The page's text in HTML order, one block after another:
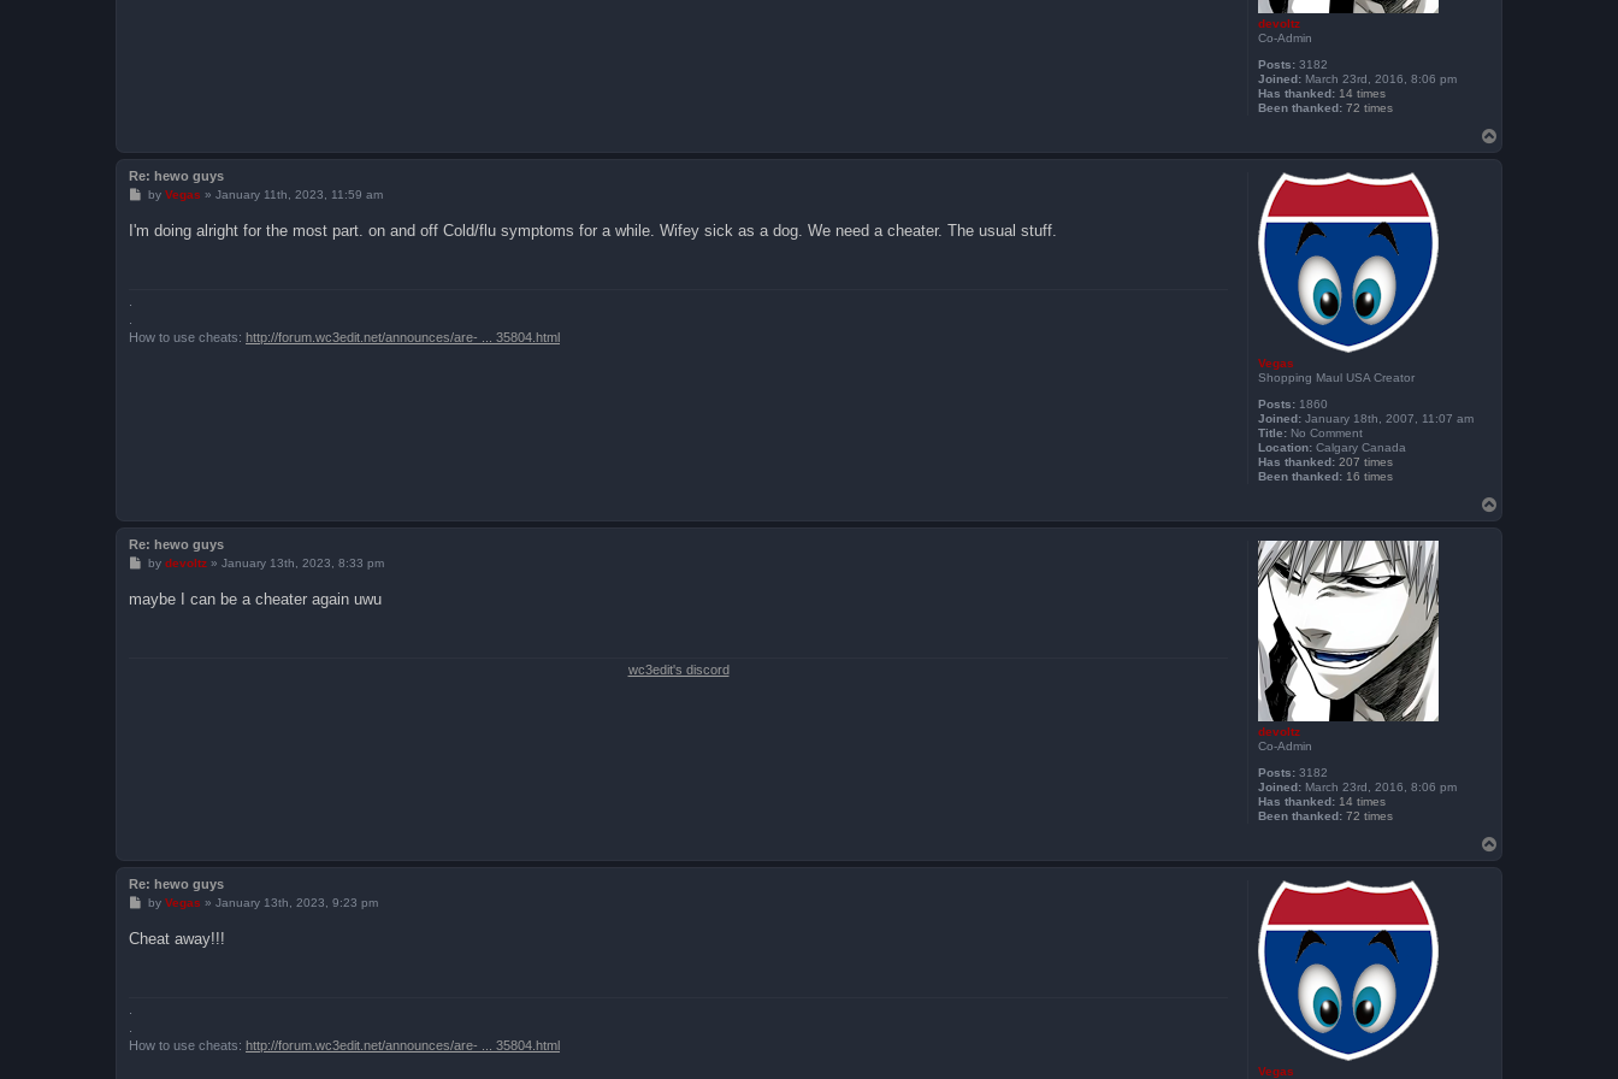
devoltz
Co-Admin
Posts: 3182
Joined: March 23rd, 2016, 8:06 pm
Has thanked: 14 times
Been thanked: 72 times
o
p
Vegas
Shopping Maul USA Creator
Posts: 1860
Joined: January 18th, 2007, 11:07 am
Title: No Comment
Location: Calgary Canada
Has thanked: 207 times
Been thanked: 16 times
Re: hewo guys
P
t
by Vegas » January 11th, 2023, 11:59 am
I'm doing alright for the most part. on and off Cold/flu symptoms for a while. Wifey sick as a dog. We need a cheater. The usual stuff.
How to use cheats: http://forum.wc3edit.net/announces/are- ... 35804.html
o
p
devoltz
Co-Admin
Posts: 3182
Joined: March 23rd, 2016, 8:06 pm
Has thanked: 14 times
Been thanked: 72 times
Re: hewo guys
P
t
by devoltz» January 13th, 2023, 8:33 pm
maybe I can be a cheater again uwu
wc3edit's discord
o
p
Vegas
Re: hewo guys
P
t
by Vegas » January 13th, 2023, 9:23 pm
Cheat away!!!
How to use cheats: http://forum.wc3edit.net/announces/are- ... 35804.html